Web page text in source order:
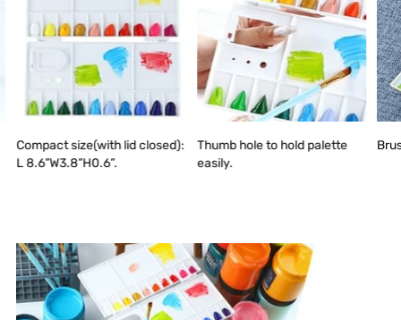
Compact size(with lid closed):
L 8.6”W3.8”H0.6”.
Thumb hole to hold palette
easily.